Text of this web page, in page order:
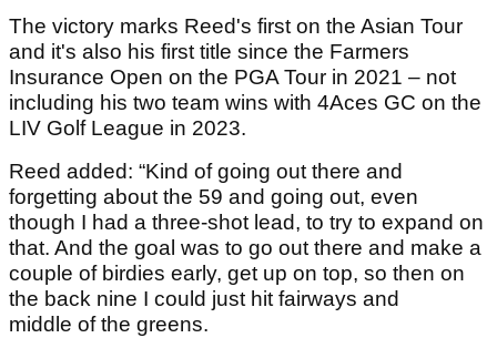
The victory marks Reed's first on the Asian Tour
and it's also his first title since the Farmers
Insurance Open on the PGA Tour in 2021 – not
including his two team wins with 4Aces GC on the
LIV Golf League in 2023.
Reed added: “Kind of going out there and
forgetting about the 59 and going out, even
though I had a three-shot lead, to try to expand on
that. And the goal was to go out there and make a
couple of birdies early, get up on top, so then on
the back nine I could just hit fairways and
middle of the greens.